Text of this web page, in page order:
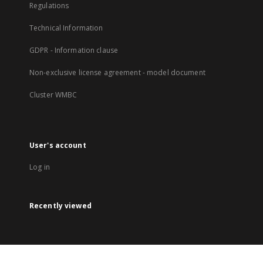
Regulations
Technical Information
GDPR - Information clause
Non-exclusive license agreement - model document
Cluster WMBC
User's account
Log in
Recently viewed